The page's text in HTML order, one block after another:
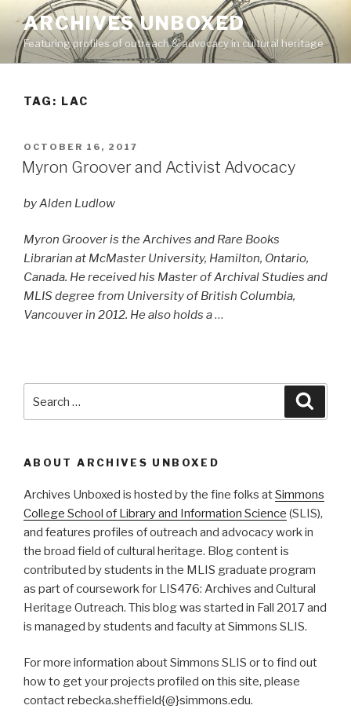
content
ARCHIVES UNBOXED
Featuring profiles of outreach & advocacy in cultural heritage
TAG: LAC
POSTED
ON
OCTOBER 16, 2017
Myron Groover and Activist Advocacy
by Alden Ludlow
Myron Groover is the Archives and Rare Books
Librarian at McMaster University, Hamilton, Ontario,
Canada. He received his Master of Archival Studies and
MLIS degree from University of British Columbia,
Vancouver in 2012. He also holds a…
for:
ABOUT ARCHIVES UNBOXED
Archives Unboxed is hosted by the fine folks atSimmons
College School of Library and Information Science (SLIS),
and features profiles of outreach and advocacy work in
the broad field of cultural heritage. Blog content is
contributed by students in the MLIS graduate program
as part of coursework for LIS476: Archives and Cultural
Heritage Outreach. This blog was started in Fall 2017 and
is managed by students and faculty at Simmons SLIS.
For more information about Simmons SLIS or to find out
how to get your projects profiled on this site, please
contact rebecka.sheffield{@}simmons.edu.